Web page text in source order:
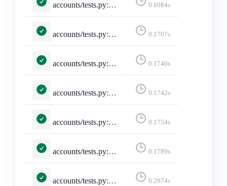
accounts/tests.py::TestSelectedInstance::test_invalid_selected_instance 0.6084s
accounts/tests.py::TestSelectedInstance::test_no_selected_instance 0.1707s
accounts/tests.py::TestSelectedInstance::test_selected_instance 0.1740s
accounts/tests.py::TestSelectedInstance::test_selected_instance_https_truncate 0.1742s
accounts/tests.py::TestSelectedInstance::test_selected_instance_http_truncate 0.1754s
accounts/tests.py::TestSelectedInstance::test_selected_instance_slash_truncate 0.1789s
accounts/tests.py::TestSelectedInstance::test_selected_instance_through_session 0.2974s